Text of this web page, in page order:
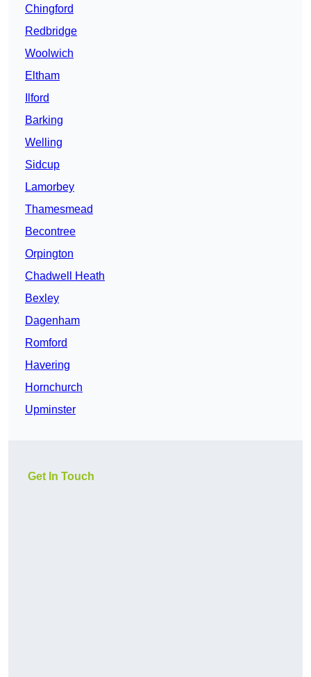
Chingford
Redbridge
Woolwich
Eltham
Ilford
Barking
Welling
Sidcup
Lamorbey
Thamesmead
Becontree
Orpington
Chadwell Heath
Bexley
Dagenham
Romford
Havering
Hornchurch
Upminster
Get In Touch